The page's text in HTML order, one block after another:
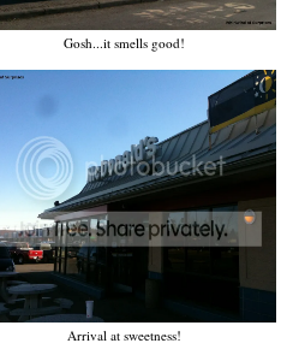
Gosh...it smells good!
Arrival at sweetness!